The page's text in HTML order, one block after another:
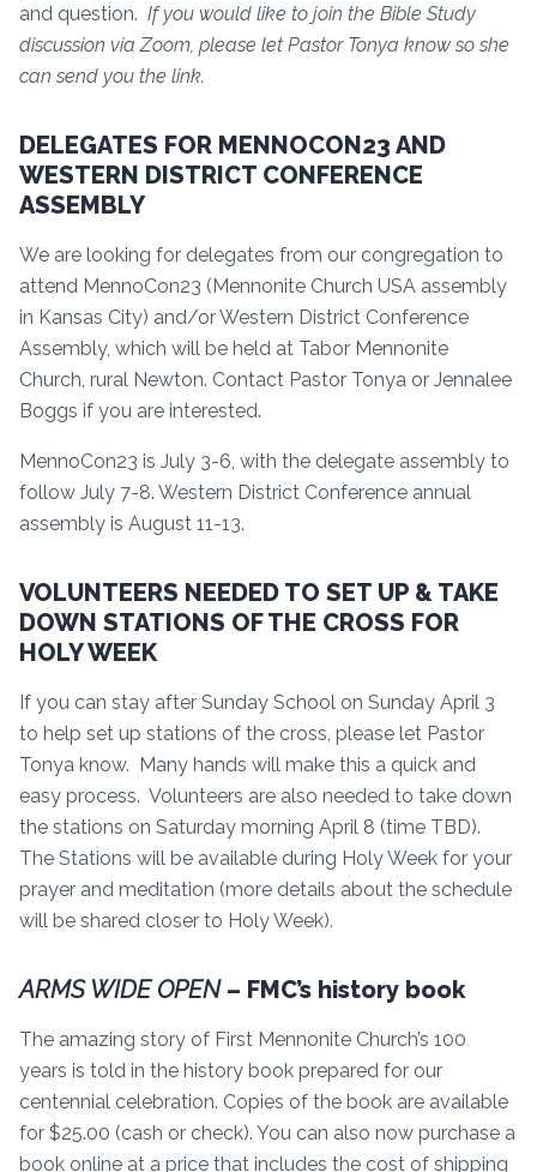
and question. If you would like to join the Bible Study
discussion via Zoom, please let Pastor Tonya know so she
can send you the link.
DELEGATES FOR MENNOCON23 AND
WESTERN DISTRICT CONFERENCE
ASSEMBLY
We are looking for delegates from our congregation to
attend MennoCon23 (Mennonite Church USA assembly
in Kansas City) and/or Western District Conference
Assembly, which will be held at Tabor Mennonite
Church, rural Newton. Contact Pastor Tonya or Jennalee
Boggs if you are interested.
MennoCon23 is July 3-6, with the delegate assembly to
follow July 7-8. Western District Conference annual
assembly is August 11-13.
VOLUNTEERS NEEDED TO SET UP & TAKE
DOWN STATIONS OF THE CROSS FOR
HOLY WEEK
If you can stay after Sunday School on Sunday April 3
to help set up stations of the cross, please let Pastor
Tonya know. Many hands will make this a quick and
easy process. Volunteers are also needed to take down
the stations on Saturday morning April 8 (time TBD).
The Stations will be available during Holy Week for your
prayer and meditation (more details about the schedule
will be shared closer to Holy Week).
ARMS WIDE OPEN– FMC’s history book
The amazing story of First Mennonite Church’s 100
years is told in the history book prepared for our
centennial celebration. Copies of the book are available
for $25.00 (cash or check). You can also now purchase a
book online at a price that includes the cost of shipping